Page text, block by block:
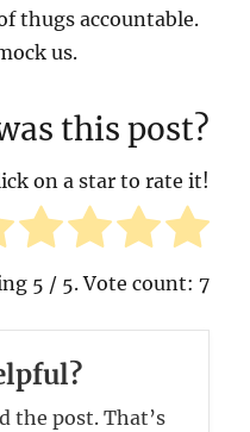
thugs accountable.
us.
this post?
on a star to rate it!
5 / 5. Vote count: 7
the post. That’s